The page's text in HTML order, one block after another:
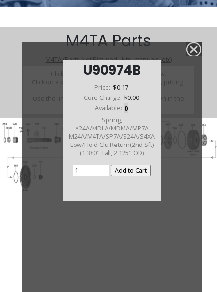
U90974B
Price: $0.17
Core Charge: $0.00
Available: 0
Spring,
A24A/MDLA/MDMA/MP7A
M24A/M4TA/SP7A/S24A/S4XA
Low/Hold Clu Return(2nd Sft)
(1.380" Tall, 2.125" OD)
M4TA Parts
M4TA (Parts Not Pictured , kits, manuals, etc)
Click on a section to see a detailed view.
Click on a part number to view part variations, pricing,
and availability.
Use the link above to browse parts not shown in the
diagram